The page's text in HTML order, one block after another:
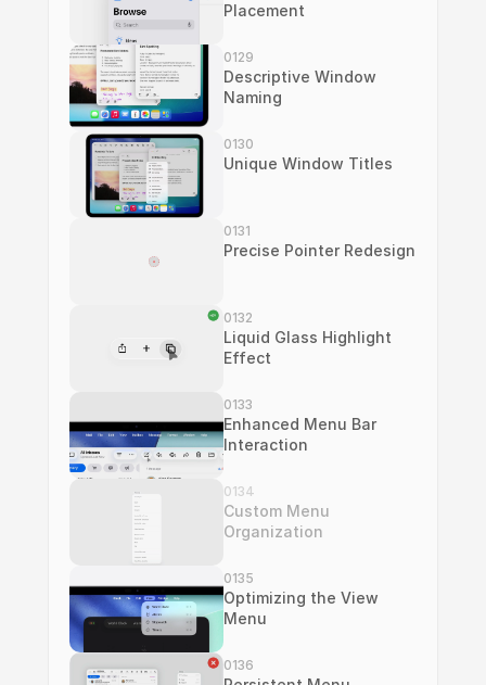
Placement
0129
Descriptive Window
Naming
0130
Unique Window Titles
0131
Precise Pointer Redesign
0132
Liquid Glass Highlight
Effect
0133
Enhanced Menu Bar
Interaction
0134
Custom Menu
Organization
0135
Optimizing the View
Menu
0136